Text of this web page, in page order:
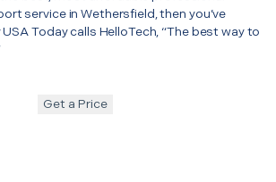
service in Wethersfield, then you’ve
Today calls HelloTech, “The best way to
Get a Price